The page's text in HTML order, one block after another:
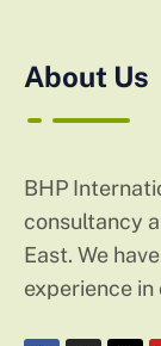
About Us
BHP
consultancy
East. We
experience